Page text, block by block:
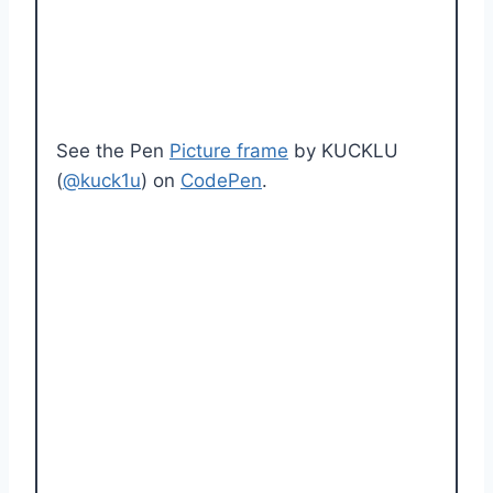
See the Pen Picture frame by KUCKLU
(@kuck1u) on CodePen.